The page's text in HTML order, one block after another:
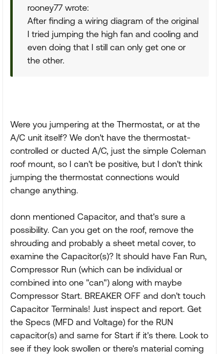
rooney77 wrote:
After finding a wiring diagram of the original
I tried jumping the high fan and cooling and
even doing that I still can only get one or
the other.
Were you jumpering at the Thermostat, or at the
A/C unit itself? We don't have the thermostat-
controlled or ducted A/C, just the simple Coleman
roof mount, so I can't be positive, but I don't think
jumping the thermostat connections would
change anything.
donn mentioned Capacitor, and that's sure a
possibility. Can you get on the roof, remove the
shrouding and probably a sheet metal cover, to
examine the Capacitor(s)? It should have Fan Run,
Compressor Run (which can be individual or
combined into one "can") along with maybe
Compressor Start. BREAKER OFF and don't touch
Capacitor Terminals! Just inspect and report. Get
the Specs (MFD and Voltage) for the RUN
capacitor(s) and same for Start if it's there. Look to
see if they look swollen or there's material coming